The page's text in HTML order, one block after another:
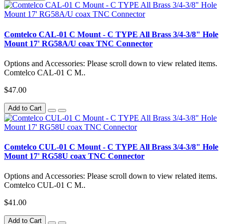
Comtelco CAL-01 C Mount - C TYPE All Brass 3/4-3/8" Hole
Mount 17' RG58A/U coax TNC Connector
Options and Accessories: Please scroll down to view related items.
Comtelco CAL-01 C M..
$47.00
Add to Cart
Comtelco CUL-01 C Mount - C TYPE All Brass 3/4-3/8" Hole
Mount 17' RG58U coax TNC Connector
Options and Accessories: Please scroll down to view related items.
Comtelco CUL-01 C M..
$41.00
Add to Cart